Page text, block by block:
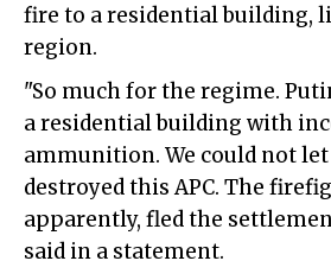
fire to a residential building,
region.
"So much for the regime.
a residential building with
ammunition. We could not
destroyed this APC. The
apparently, fled the
said in a statement.